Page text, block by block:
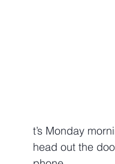
t’s Monday
head out the